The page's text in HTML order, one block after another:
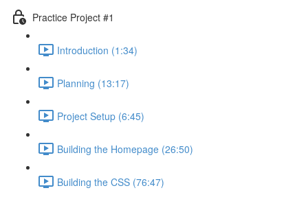
Practice Project #1
Introduction (1:34)
Planning (13:17)
Project Setup (6:45)
Building the Homepage (26:50)
Building the CSS (76:47)